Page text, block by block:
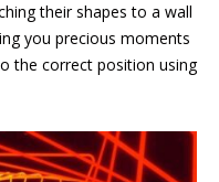
their shapes to a wall
you precious moments
the correct position using